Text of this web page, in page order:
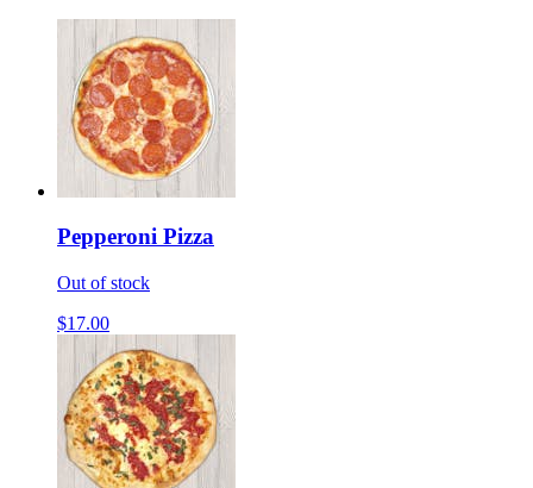
Pepperoni Pizza
Out of stock
$17.00